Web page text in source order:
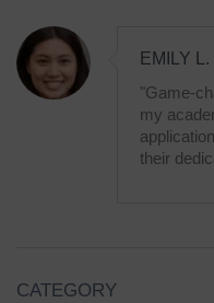
EMILY L.
"Game-
my
their
CATEGORY